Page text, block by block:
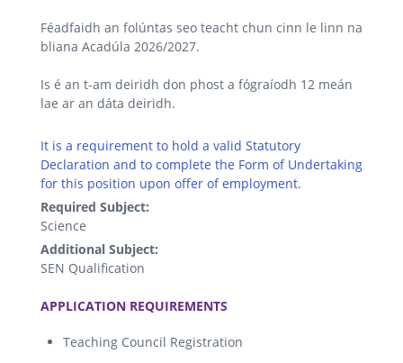
Féadfaidh an folúntas seo teacht chun cinn le linn na
bliana Acadúla 2026/2027.
Is é an t-am deiridh don phost a fógraíodh 12 meán
lae ar an dáta deiridh.
It is a requirement to hold a valid Statutory
Declaration and to complete the Form of Undertaking
for this position upon offer of employment.
Required Subject:
Science
Additional Subject:
SEN Qualification
APPLICATION REQUIREMENTS
Teaching Council Registration